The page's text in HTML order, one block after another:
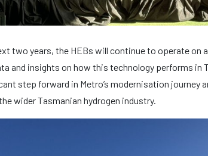
two years, the HEBs will continue to operate on
and insights on how this technology performs in
step forward in Metro’s modernisation journey
wider Tasmanian hydrogen industry.